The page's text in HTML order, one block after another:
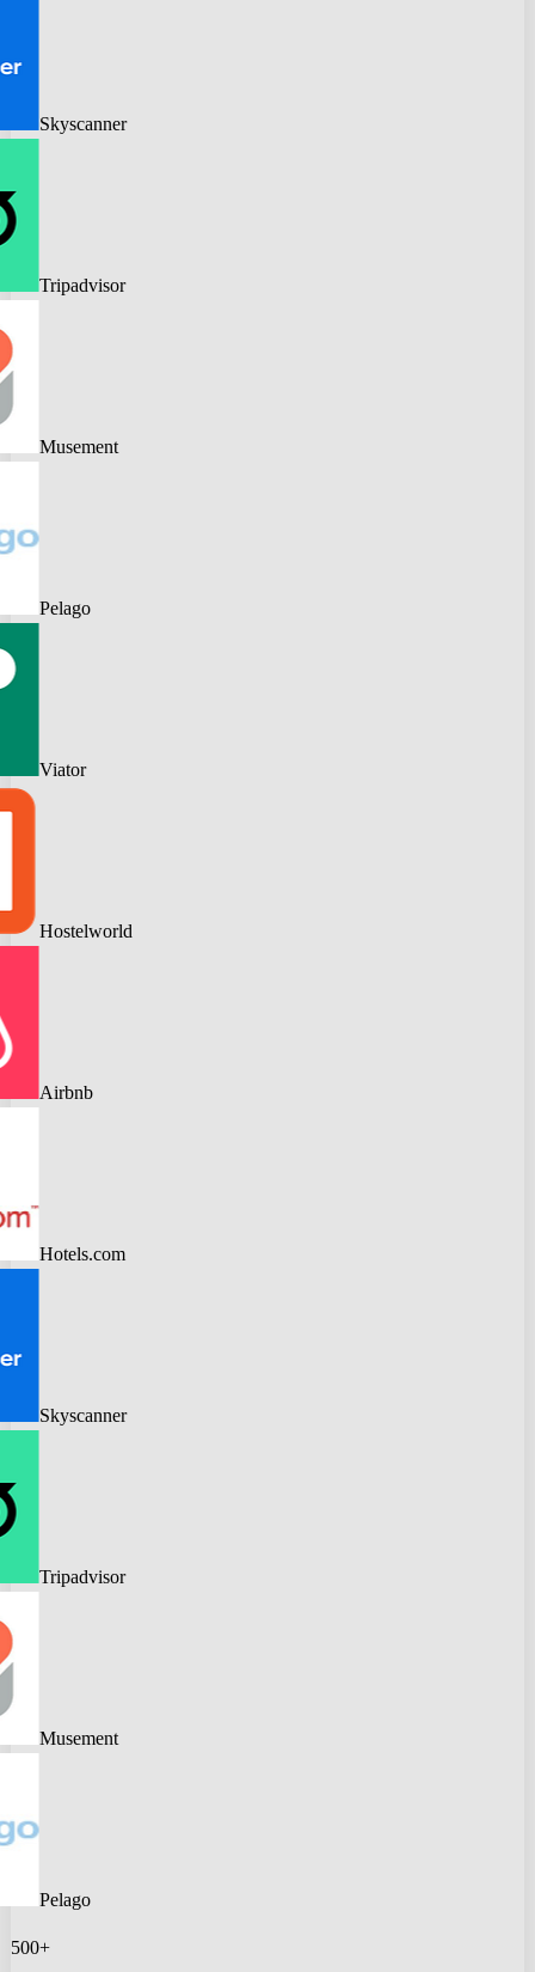
Skyscanner
Tripadvisor
Musement
Pelago
Viator
Hostelworld
Airbnb
Hotels.com
Skyscanner
Tripadvisor
Musement
Pelago
500+